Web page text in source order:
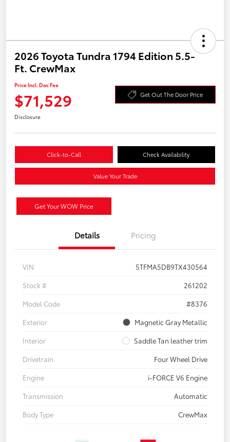
2026 Toyota Tundra 1794 Edition 5.5-
Ft. CrewMax
Price Incl. Doc Fee
$71,529 Get Out The Door Price
Disclosure
Click-to-Call Check Availability
Value Your Trade
Get Your WOW Price
Details Pricing
VIN
5TFMA5DB9TX430564
Stock #
261202
Model Code
#8376
Exterior
Magnetic Gray Metallic
Interior
Saddle Tan leather trim
Drivetrain
Four Wheel Drive
Engine
i-FORCE V6 Engine
Transmission
Automatic
Body Type
CrewMax